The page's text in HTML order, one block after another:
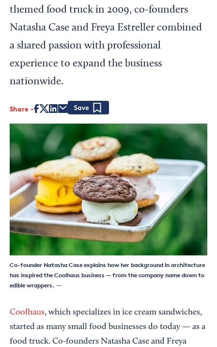
Interested in partnering with us?
Media Kit
themed food truck in 2009, co-founders
Natasha Case and Freya Estreller combined
a shared passion with professional
experience to expand the business
nationwide.
Share
Co-founder Natasha Case explains how her background in architecture
has inspired the Coolhaus business — from the company name down to
edible wrappers. —
Coolhaus, which specializes in ice cream sandwiches,
started as many small food businesses do today — as a
food truck. Co-founders Natasha Case and Freya